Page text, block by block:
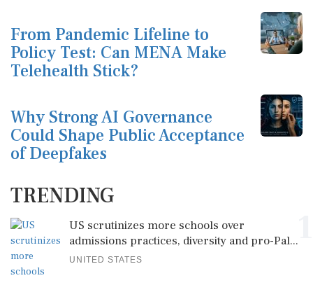
From Pandemic Lifeline to
Policy Test: Can MENA Make
Telehealth Stick?
Why Strong AI Governance
Could Shape Public Acceptance
of Deepfakes
TRENDING
US scrutinizes more schools over
admissions practices, diversity and pro-Pal...
UNITED STATES